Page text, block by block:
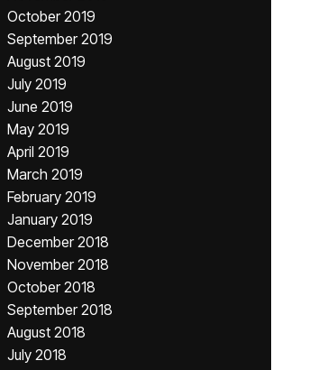
October 2019
September 2019
August 2019
July 2019
June 2019
May 2019
April 2019
March 2019
February 2019
January 2019
December 2018
November 2018
October 2018
September 2018
August 2018
July 2018